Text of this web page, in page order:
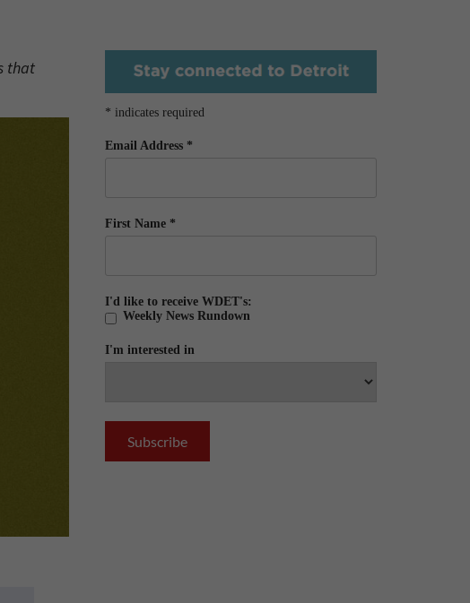
that
* indicates required
Email Address *
First Name *
I'd like to receive WDET's:
Weekly News Rundown
I'm interested in